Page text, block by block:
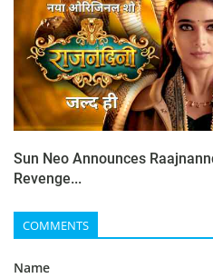
Sun Neo Announces
Revenge...
COMMENTS
Name